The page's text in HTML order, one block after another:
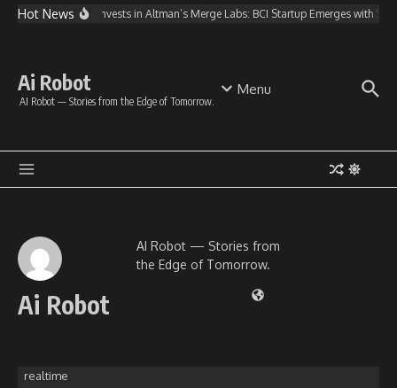
Skip to content
Hot NewsOpenAI Invests in Altman’s Merge Labs: BCI Startup Emerges with
Ai Robot
AI Robot — Stories from the Edge of Tomorrow.
Menu
Ai Robot
AI Robot — Stories from
the Edge of Tomorrow.
realtime